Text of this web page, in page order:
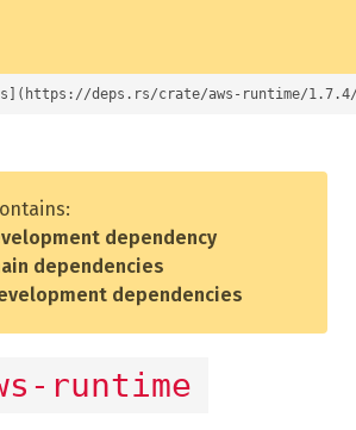
deps.rs/crate/aws-runtime/
dependency
dependencies
dependencies
runtime